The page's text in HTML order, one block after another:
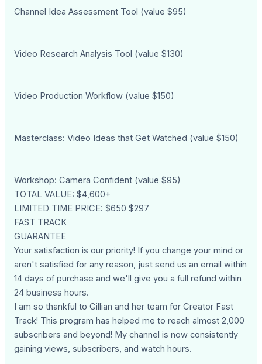
Channel Idea Assessment Tool (value $95)
Video Research Analysis Tool (value $130)
Video Production Workflow (value $150)
Masterclass: Video Ideas that Get Watched (value $150)
Workshop: Camera Confident (value $95)
TOTAL VALUE: $4,600+
LIMITED TIME PRICE: $650 $297
FAST TRACK
GUARANTEE
Your satisfaction is our priority! If you change your mind or
aren't satisfied for any reason, just send us an email within
14 days of purchase and we'll give you a full refund within
24 business hours.
I am so thankful to Gillian and her team for Creator Fast
Track! This program has helped me to reach almost 2,000
subscribers and beyond! My channel is now consistently
gaining views, subscribers, and watch hours.